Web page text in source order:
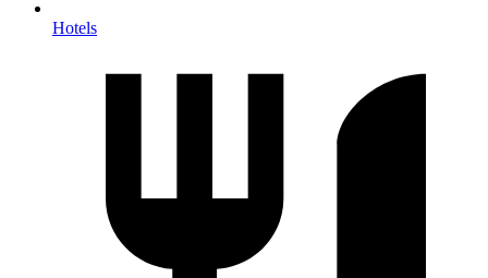
Hotels